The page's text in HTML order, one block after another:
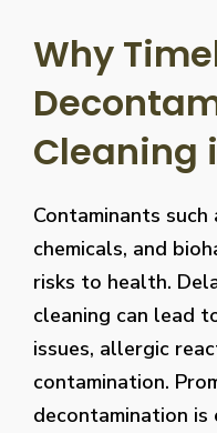
Why
Cleaning
Contaminants such
chemicals, and
risks to health.
cleaning can lead
issues, allergic
contamination.
decontamination